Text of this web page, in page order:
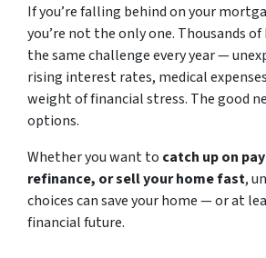
If you’re falling behind on your
you’re not the only one. Thousands
the same challenge every year —
rising interest rates, medical
weight of financial stress. The good
options.
Whether you want to catch up on
refinance, or sell your home fast,
choices can save your home — or at
financial future.